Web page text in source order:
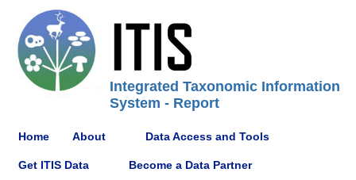
Integrated Taxonomic Information
System - Report
Home About Data Access and Tools
Get ITIS Data Become a Data Partner